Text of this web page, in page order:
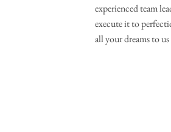
experienced team
execute it to
all your dreams to